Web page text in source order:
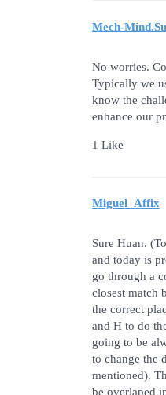
Mech-
No worries.
Typically we
know the
enhance our
1 Like
Miguel_Affix
Sure Huan.
and today is
go through a
closest match
the correct
and H to do
going to be
to change the
mentioned).
be overlaped